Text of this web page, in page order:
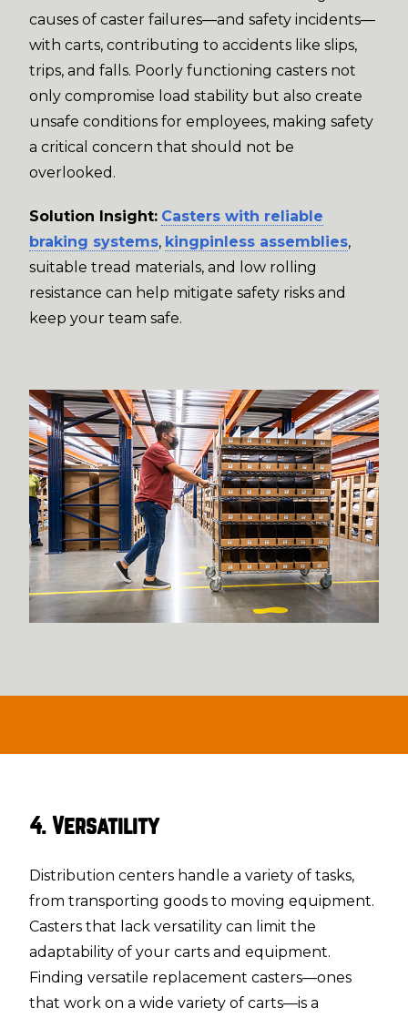
causes of caster failures—and safety incidents—
with carts, contributing to accidents like slips,
trips, and falls. Poorly functioning casters not
only compromise load stability but also create
unsafe conditions for employees, making safety
a critical concern that should not be
overlooked.
Solution Insight: Casters with reliable
braking systems, kingpinless assemblies,
suitable tread materials, and low rolling
resistance can help mitigate safety risks and
keep your team safe.
4. Versatility
Distribution centers handle a variety of tasks,
from transporting goods to moving equipment.
Casters that lack versatility can limit the
adaptability of your carts and equipment.
Finding versatile replacement casters—ones
that work on a wide variety of carts—is a